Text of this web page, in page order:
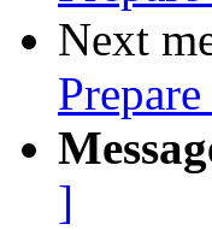
Next
]